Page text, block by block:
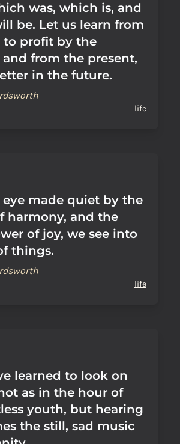
was, which is, and
be. Let us learn from
to profit by the
and from the present,
in the future.
life
made quiet by the
harmony, and the
of joy, we see into
things.
life
learned to look on
as in the hour of
youth, but hearing
the still, sad music